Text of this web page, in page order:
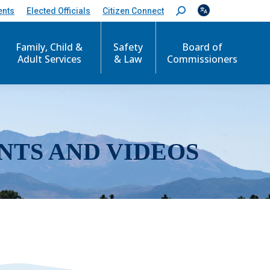
Elected Officials Citizen Connect
S
e
c
Family, Child &
Adult Services
Safety
& Law
Board of
Commissioners
AND VIDEOS